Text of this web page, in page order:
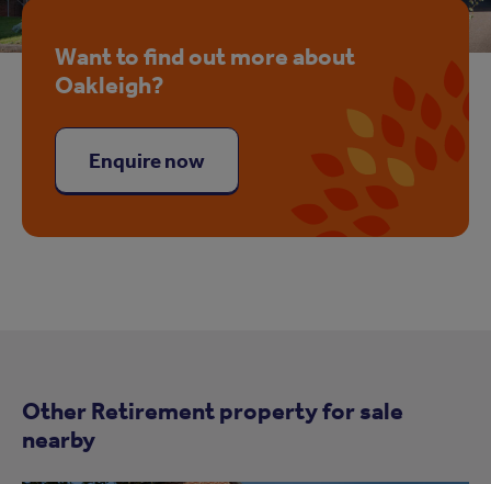
Want to find out more about
Oakleigh?
Enquire now
Other Retirement property for sale
nearby